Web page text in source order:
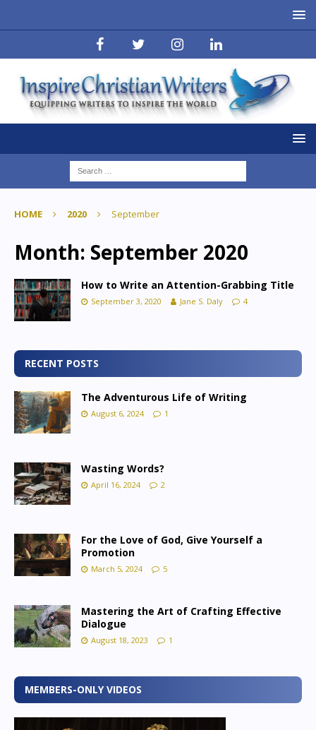
HOME 2020 September
Month: September 2020
How to Write an Attention-Grabbing Title
September 3, 2020 Jane S. Daly 4
RECENT POSTS
The Adventurous Life of Writing
August 6, 2024 1
Wasting Words?
April 16, 2024 2
For the Love of God, Give Yourself a
Promotion
March 5, 2024 5
Mastering the Art of Crafting Effective
Dialogue
August 18, 2023 1
MEMBERS-ONLY VIDEOS